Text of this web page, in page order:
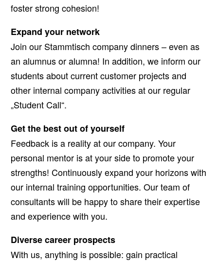
foster strong cohesion!
Expand your network
Join our Stammtisch company dinners – even as
an alumnus or alumna! In addition, we inform our
students about current customer projects and
other internal company activities at our regular
„Student Call“.
Get the best out of yourself
Feedback is a reality at our company. Your
personal mentor is at your side to promote your
strengths! Continuously expand your horizons with
our internal training opportunities. Our team of
consultants will be happy to share their expertise
and experience with you.
Diverse career prospects
With us, anything is possible: gain practical